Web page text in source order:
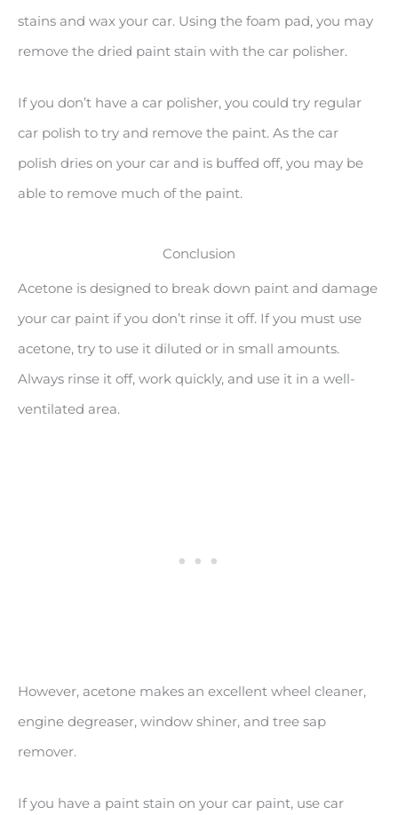
stains and wax your car. Using the foam pad, you may
remove the dried paint stain with the car polisher.
If you don’t have a car polisher, you could try regular
car polish to try and remove the paint. As the car
polish dries on your car and is buffed off, you may be
able to remove much of the paint.
Conclusion
Acetone is designed to break down paint and damage
your car paint if you don’t rinse it off. If you must use
acetone, try to use it diluted or in small amounts.
Always rinse it off, work quickly, and use it in a well-
ventilated area.
However, acetone makes an excellent wheel cleaner,
engine degreaser, window shiner, and tree sap
remover.
If you have a paint stain on your car paint, use car